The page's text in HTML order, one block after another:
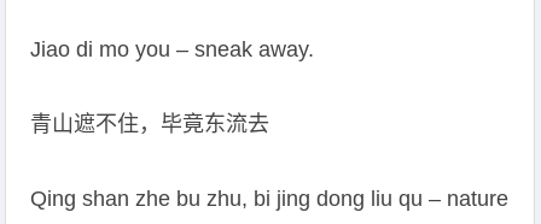
Jiao di mo you – sneak away.
青山遮不住，毕竟东流去
Qing shan zhe bu zhu, bi jing dong liu qu – nature